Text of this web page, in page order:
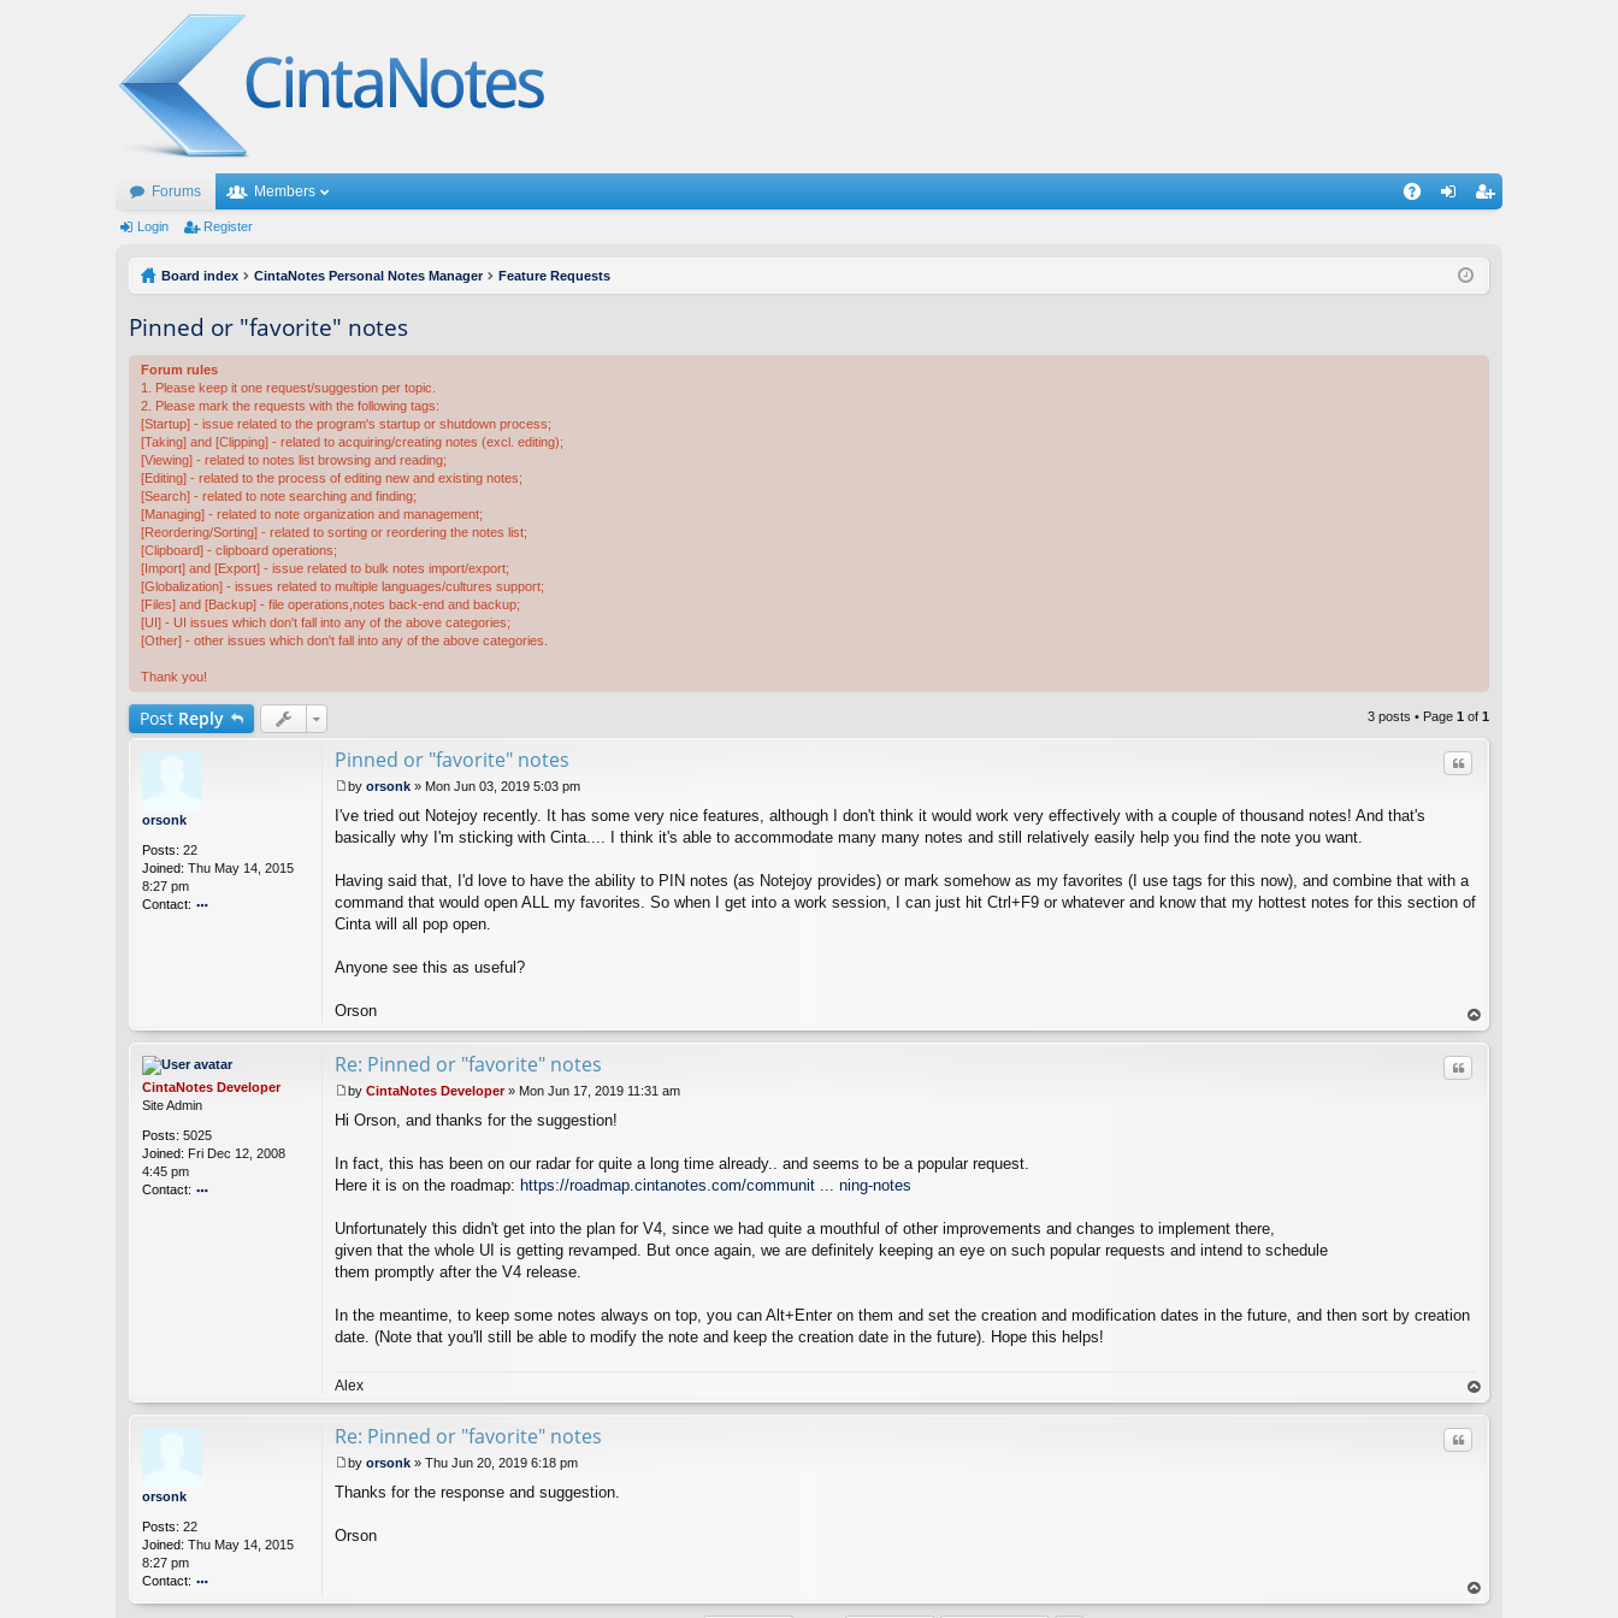
Forums Members
ist
Login Register
Board index CintaNotes Personal Notes Manager Feature Requests
Pinned or "favorite" notes
Forum rules
1. Please keep it one request/suggestion per topic.
2. Please mark the requests with the following tags:
[Startup] - issue related to the program's startup or shutdown process;
[Taking] and [Clipping] - related to acquiring/creating notes (excl. editing);
[Viewing] - related to notes list browsing and reading;
[Editing] - related to the process of editing new and existing notes;
[Search] - related to note searching and finding;
[Managing] - related to note organization and management;
[Reordering/Sorting] - related to sorting or reordering the notes list;
[Clipboard] - clipboard operations;
[Import] and [Export] - issue related to bulk notes import/export;
[Globalization] - issues related to multiple languages/cultures support;
[Files] and [Backup] - file operations,notes back-end and backup;
[UI] - UI issues which don't fall into any of the above categories;
[Other] - other issues which don't fall into any of the above categories.
Thank you!
Post Reply 3 posts • Page 1 of 1
orsonk
Posts: 22
Joined: Thu May 14, 2015
8:27 pm
Contact:
C
o
k
Pinned or "favorite" notes Quote
o
s
by orsonk » Mon Jun 03, 2019 5:03 pm
I've tried out Notejoy recently. It has some very nice features, although I don't think it would work very effectively with a couple of thousand notes! And that's
basically why I'm sticking with Cinta.... I think it's able to accommodate many many notes and still relatively easily help you find the note you want.
Having said that, I'd love to have the ability to PIN notes (as Notejoy provides) or mark somehow as my favorites (I use tags for this now), and combine that with a
command that would open ALL my favorites. So when I get into a work session, I can just hit Ctrl+F9 or whatever and know that my hottest notes for this section of
Cinta will all pop open.
Anyone see this as useful?
Orson
op
CintaNotes Developer
Site Admin
Posts: 5025
Joined: Fri Dec 12, 2008
4:45 pm
Contact:
ev
Re: Pinned or "favorite" notes Quote
o
by CintaNotes Developer» Mon Jun 17, 2019 11:31 am
Hi Orson, and thanks for the suggestion!
In fact, this has been on our radar for quite a long time already.. and seems to be a popular request.
Here it is on the roadmap: https://roadmap.cintanotes.com/communit ... ning-notes
Unfortunately this didn't get into the plan for V4, since we had quite a mouthful of other improvements and changes to implement there,
given that the whole UI is getting revamped. But once again, we are definitely keeping an eye on such popular requests and intend to schedule
them promptly after the V4 release.
In the meantime, to keep some notes always on top, you can Alt+Enter on them and set the creation and modification dates in the future, and then sort by creation
date. (Note that you'll still be able to modify the note and keep the creation date in the future). Hope this helps!
Alex
op
orsonk
Posts: 22
Joined: Thu May 14, 2015
8:27 pm
Contact:
o
Re: Pinned or "favorite" notes Quote
o
t
by orsonk » Thu Jun 20, 2019 6:18 pm
Thanks for the response and suggestion.
Orson
op